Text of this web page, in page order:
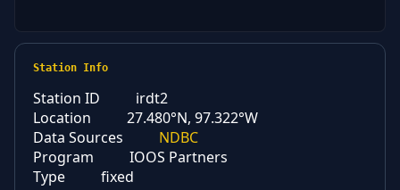
Station Info
Station ID
irdt2
Location
27.480°N, 97.322°W
Data Sources
NDBC
Program
IOOS Partners
Type
fixed